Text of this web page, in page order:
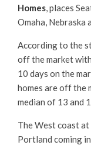
Homes , places
Omaha, Nebraska
According to the
off the market
10 days on the
homes are off the
median of 13 and
The West coast
Portland coming